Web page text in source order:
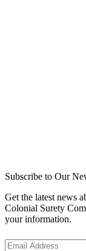
Subscribe to Our
Get the latest news
Colonial Surety
your information.